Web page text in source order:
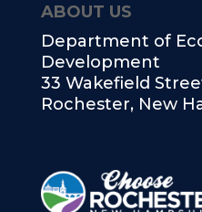
ABOUT US
Department of
Development
33 Wakefield
Rochester, New